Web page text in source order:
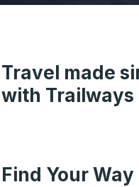
Travel made
with Trailways
Find Your